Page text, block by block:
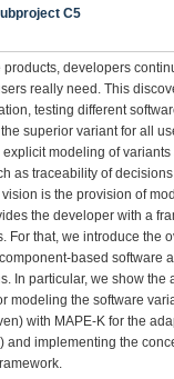
C5
developers
really need. This
testing different
superior variant for all
modeling of
as traceability of
is the provision of
the developer with a
For that, we introduce the
based software
In particular, we show the
modeling the software
with MAPE-K for the
and implementing the